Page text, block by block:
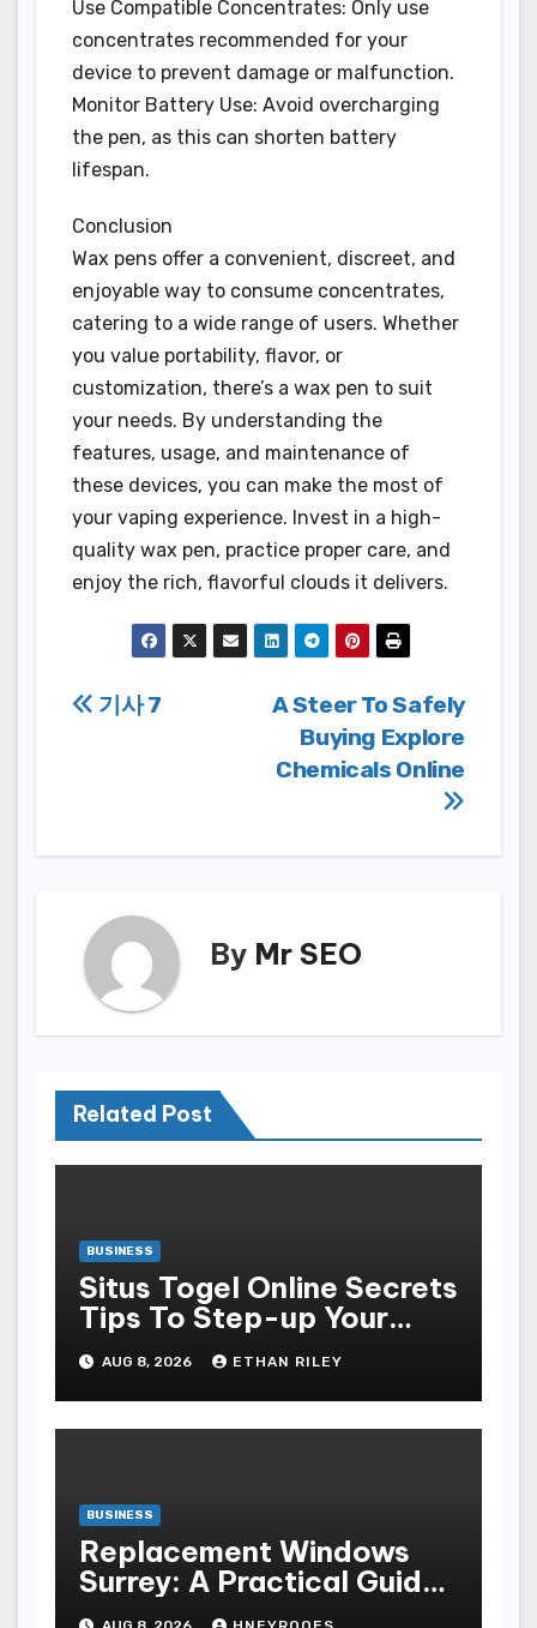
Use Compatible Concentrates: Only use
concentrates recommended for your
device to prevent damage or malfunction.
Monitor Battery Use: Avoid overcharging
the pen, as this can shorten battery
lifespan.
Conclusion
Wax pens offer a convenient, discreet, and
enjoyable way to consume concentrates,
catering to a wide range of users. Whether
you value portability, flavor, or
customization, there’s a wax pen to suit
your needs. By understanding the
features, usage, and maintenance of
these devices, you can make the most of
your vaping experience. Invest in a high-
quality wax pen, practice proper care, and
enjoy the rich, flavorful clouds it delivers.
Post
navigation
A Steer To Safely
Buying Explore
Chemicals Online
기사 7
By Mr SEO
Related Post
BUSINESS
Situs Togel Online Secrets
Tips To Step-up Your
Odds Instantly
AUG 8, 2026 ETHAN RILEY
BUSINESS
Replacement Windows
Surrey: A Practical Guide
to Choosing Better Home